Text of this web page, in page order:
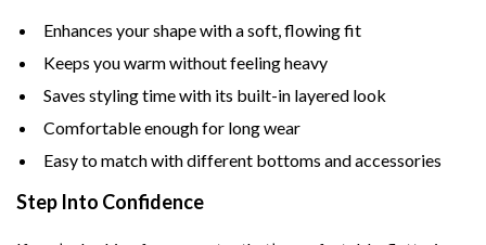
Enhances your shape with a soft, flowing fit
Keeps you warm without feeling heavy
Saves styling time with its built-in layered look
Comfortable enough for long wear
Easy to match with different bottoms and accessories
Step Into Confidence